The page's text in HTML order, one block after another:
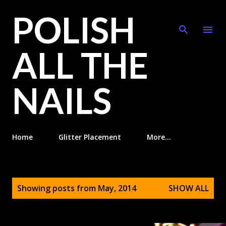
POLISH
ALL THE
NAILS
Home Glitter Placement More…
Showing posts from May, 2014 SHOW ALL